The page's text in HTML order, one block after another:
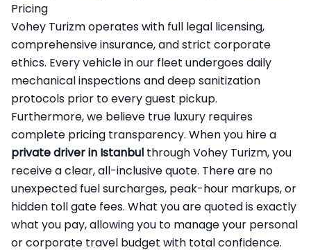
Pricing
Vohey Turizm operates with full legal licensing,
comprehensive insurance, and strict corporate
ethics. Every vehicle in our fleet undergoes daily
mechanical inspections and deep sanitization
protocols prior to every guest pickup.
Furthermore, we believe true luxury requires
complete pricing transparency. When you hire a
private driver in Istanbul through Vohey Turizm, you
receive a clear, all-inclusive quote. There are no
unexpected fuel surcharges, peak-hour markups, or
hidden toll gate fees. What you are quoted is exactly
what you pay, allowing you to manage your personal
or corporate travel budget with total confidence.